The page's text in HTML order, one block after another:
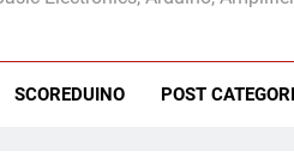
SCOREDUINO POST